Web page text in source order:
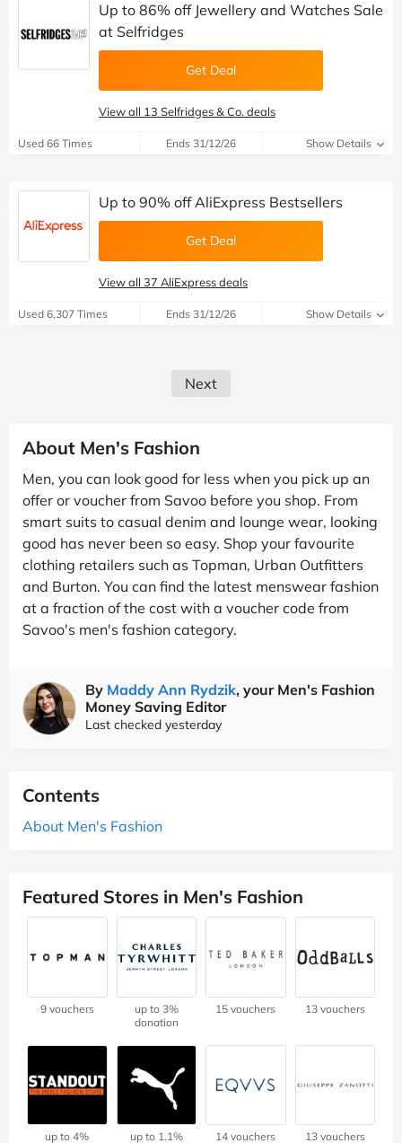
Up to 86% off Jewellery and Watches Sale
at Selfridges
Get Deal
View all 13 Selfridges & Co. deals
Used 66 Times Ends 31/12/26 Show Details
Up to 90% off AliExpress Bestsellers
Get Deal
View all 37 AliExpress deals
Used 6,307 Times Ends 31/12/26 Show Details
Next
About Men's Fashion
Men, you can look good for less when you pick up an
offer or voucher from Savoo before you shop. From
smart suits to casual denim and lounge wear, looking
good has never been so easy. Shop your favourite
clothing retailers such as Topman, Urban Outfitters
and Burton. You can find the latest menswear fashion
at a fraction of the cost with a voucher code from
Savoo's men's fashion category.
By Maddy Ann Rydzik, your Men's Fashion
Money Saving Editor
Last checked yesterday
Contents
About Men's Fashion
Featured Stores in Men's Fashion
9 vouchers
up to 3%
donation
15 vouchers 13 vouchers
up to 4% up to 1.1% 14 vouchers 13 vouchers